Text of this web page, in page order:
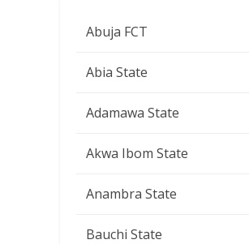
Abuja FCT
Abia State
Adamawa State
Akwa Ibom State
Anambra State
Bauchi State